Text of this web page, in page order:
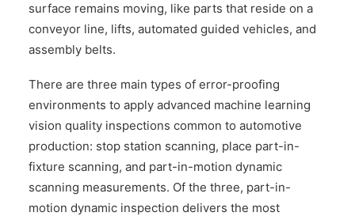
surface remains moving, like parts that reside on a
conveyor line, lifts, automated guided vehicles, and
assembly belts.
There are three main types of error-proofing
environments to apply advanced machine learning
vision quality inspections common to automotive
production: stop station scanning, place part-in-
fixture scanning, and part-in-motion dynamic
scanning measurements. Of the three, part-in-
motion dynamic inspection delivers the most